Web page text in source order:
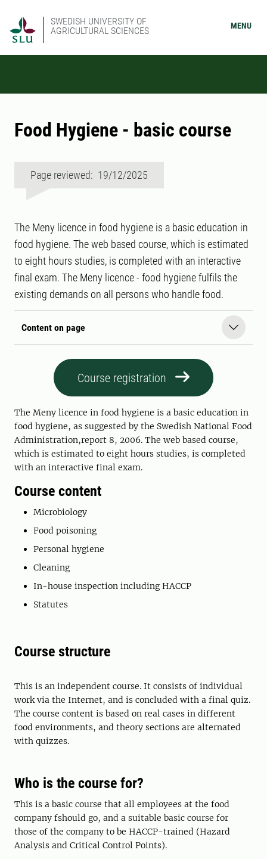
SWEDISH UNIVERSITY OF
AGRICULTURAL SCIENCES
MENU
Food Hygiene - basic course
Page reviewed: 19/12/2025
The Meny licence in food hygiene is a basic education in
food hygiene. The web based course, which is estimated
to eight hours studies, is completed with an interactive
final exam. The Meny licence - food hygiene fulfils the
existing demands on all persons who handle food.
Content on page
Course registration
The Meny licence in food hygiene is a basic education in
food hygiene, as suggested by the Swedish National Food
Administration,report 8, 2006. The web based course,
which is estimated to eight hours studies, is completed
with an interactive final exam.
Course content
Microbiology
Food poisoning
Personal hygiene
Cleaning
In-house inspection including HACCP
Statutes
Course structure
This is an independent course. It consists of individual
work via the Internet, and is concluded with a final quiz.
The course content is based on real cases in different
food environments, and theory sections are alternated
with quizzes.
Who is the course for?
This is a basic course that all employees at the food
company fshould go, and a suitable basic course for
those of the company to be HACCP-trained (Hazard
Analysis and Critical Control Points).